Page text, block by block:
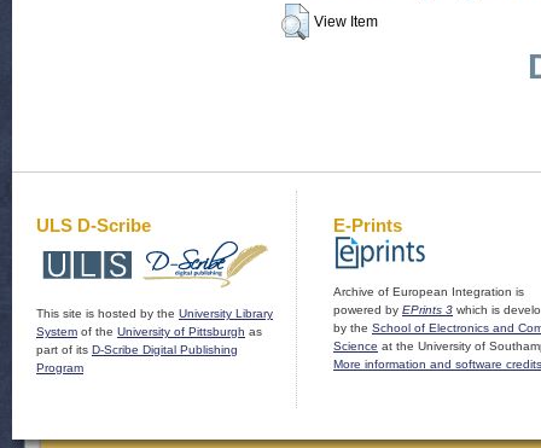
View Item
ULS D-Scribe
This site is hosted by the University Library
System of the University of Pittsburgh as
part of its D-Scribe Digital Publishing
Program
E-Prints
Archive of European Integration is
powered by EPrints 3 which is
by the School of Electronics and
Science at the University of
More information and software credits